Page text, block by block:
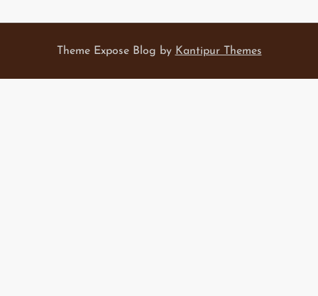
Theme Expose Blog by Kantipur Themes